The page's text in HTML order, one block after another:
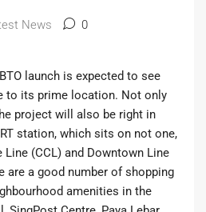
News 0
launch is expected to see
to its prime location. Not only
project will also be right in
station, which sits on not one,
(CCL) and Downtown Line
are a good number of shopping
amenities in the